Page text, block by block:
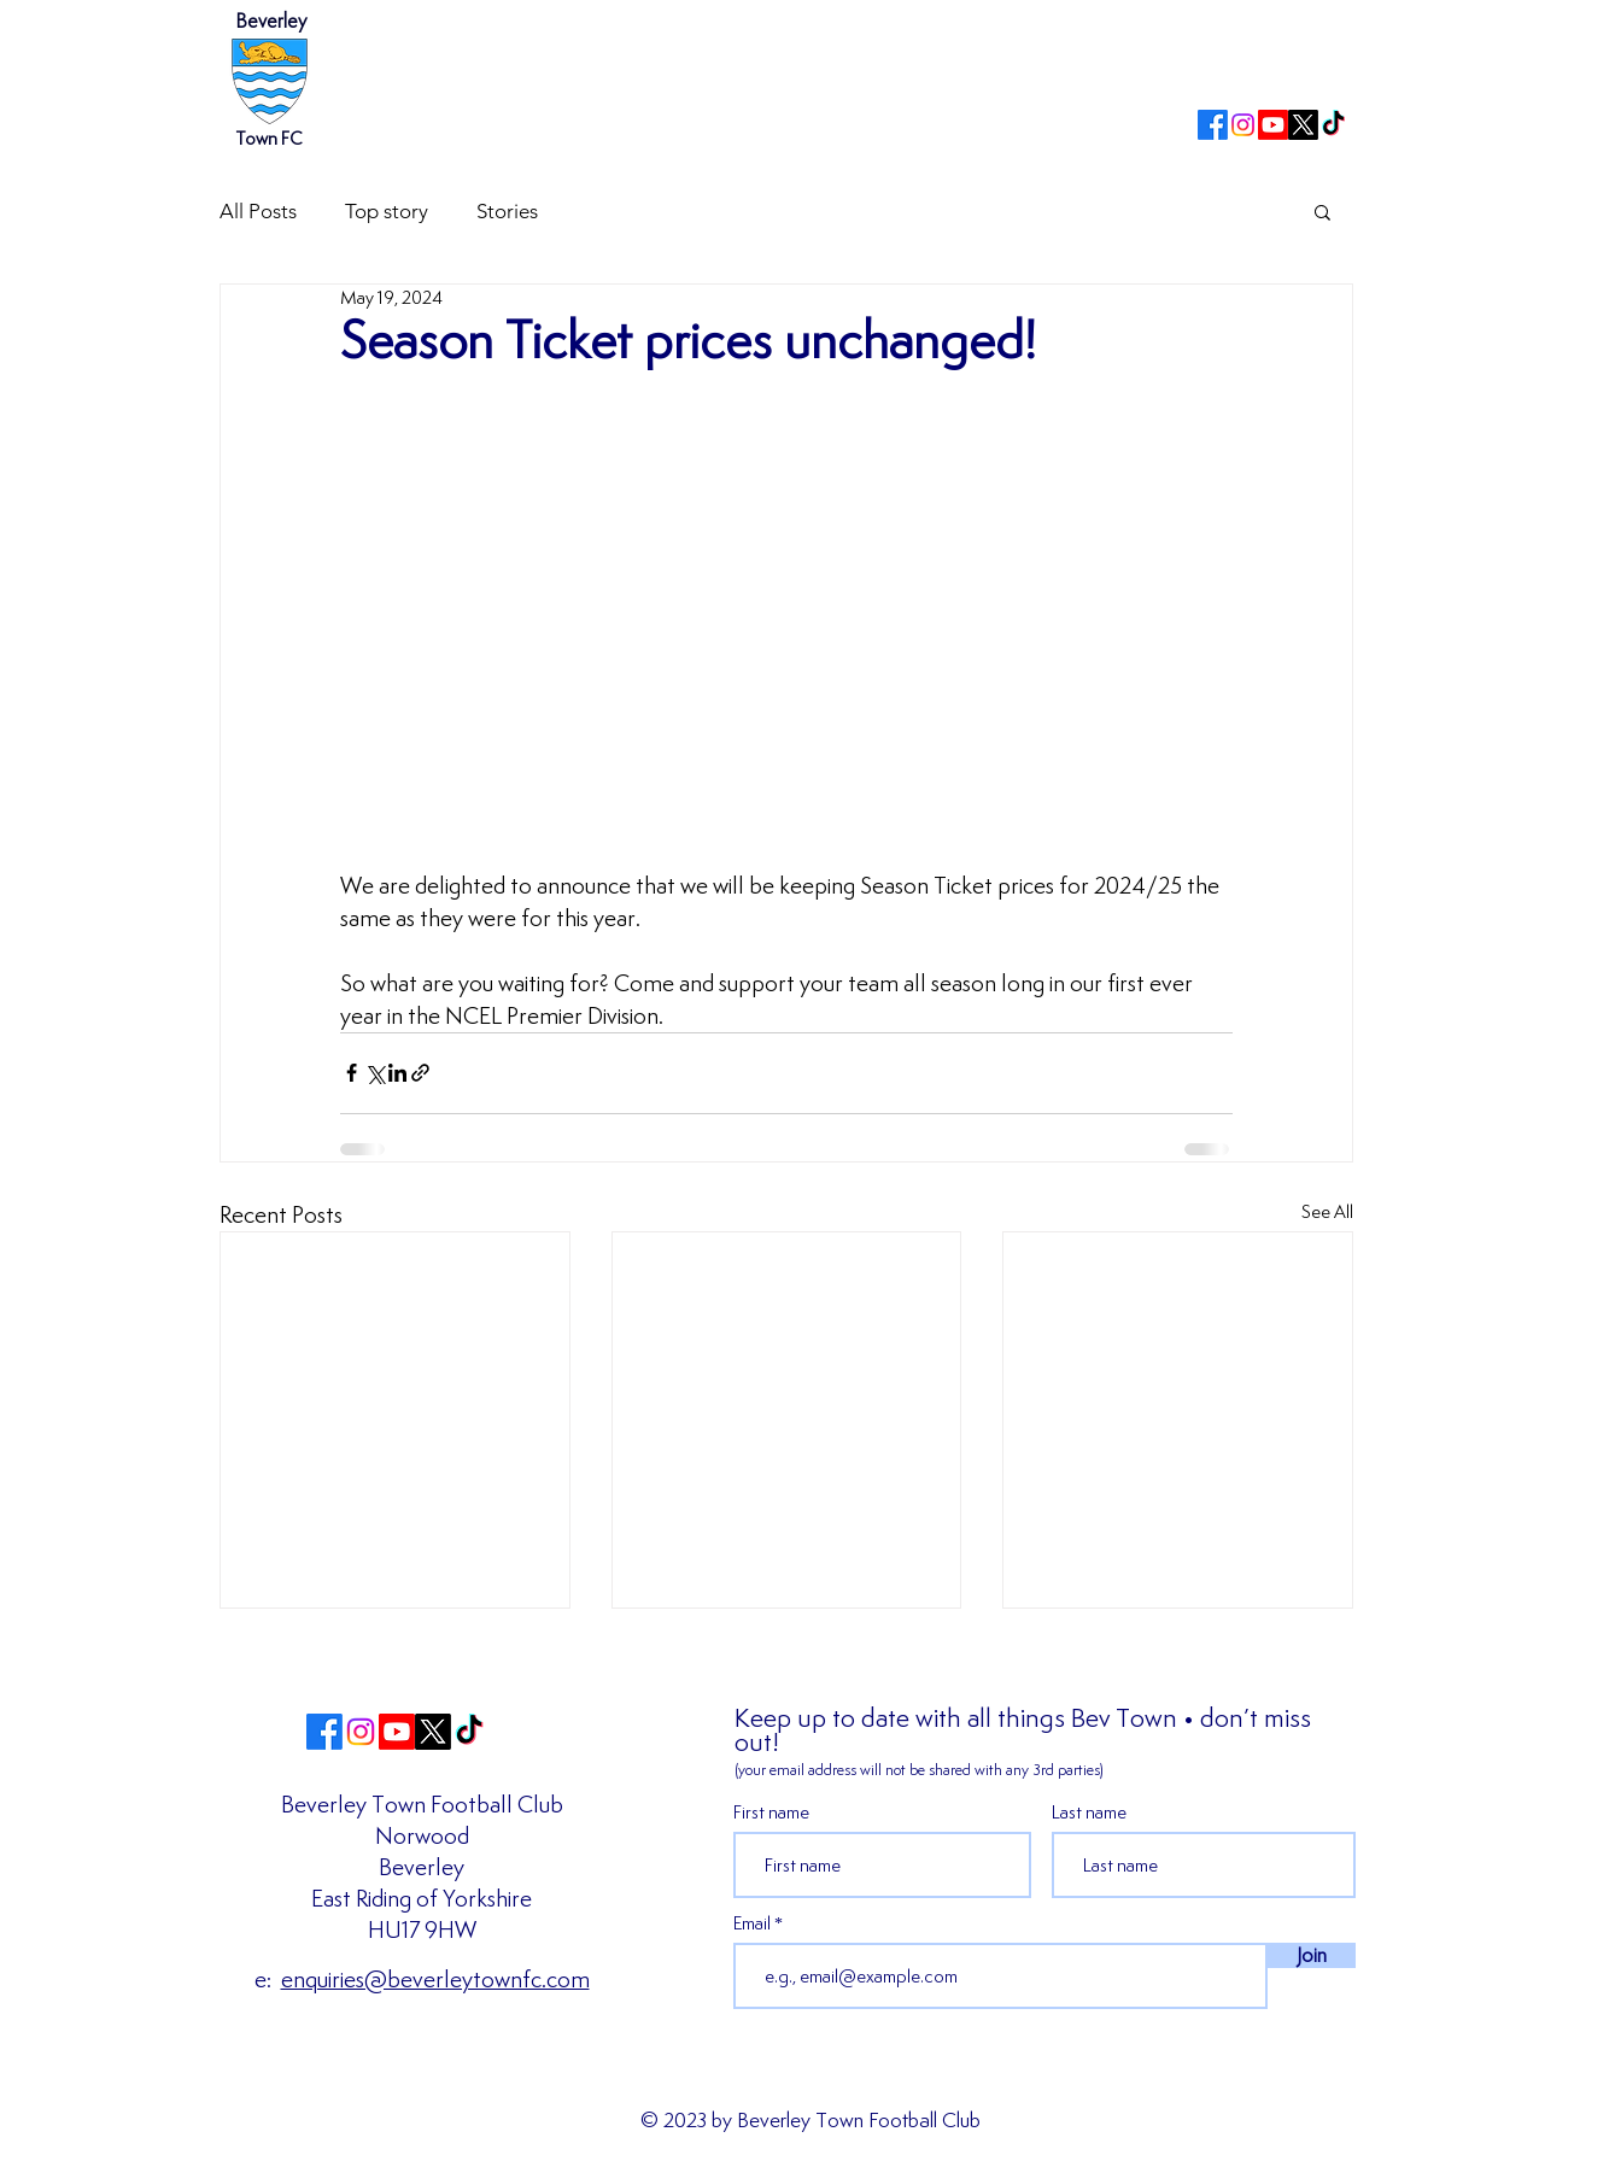
Beverley
Town FC
All Posts Top story Stories
Season Ticket prices unchanged!
May 19, 2024
We are delighted to announce that we will be keeping Season Ticket prices for 2024/25 the
same as they were for this year.
So what are you waiting for? Come and support your team all season long in our first ever
year in the NCEL Premier Division.
Recent Posts See All
Matchday Admission Prices
Confirmed for the 2026/27
Season!!
ARE NOW AVAILABLE!!!
𝑯𝒂𝒓𝒎𝒂𝒏 𝒔𝒕𝒂𝒚𝒔 𝒇𝒐𝒓 𝒐𝒖𝒓 𝒇𝒊𝒓𝒔𝒕
Beverley Town Football Club
Norwood
Beverley
East Riding of Yorkshire
HU17 9HW
e: enquiries@beverleytownfc.com
Keep up to date with all things Bev Town • don’t miss
out!
(your email address will not be shared with any 3rd parties)
First name Last name
Email
Join
© 2023 by Beverley Town Football Club